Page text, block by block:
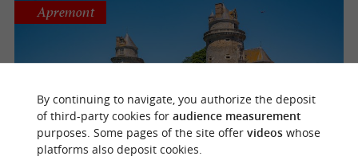
Castles / Towers / Forts
Apremont
By continuing to navigate, you authorize the deposit
of third-party cookies for audience measurement
purposes. Some pages of the site offer videoswhose
platforms also deposit cookies.